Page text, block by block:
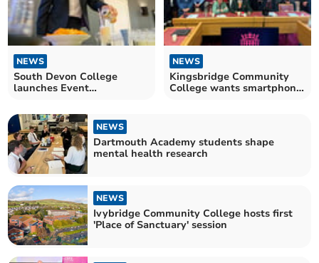
NEWS
South Devon College
launches Event
NEWS
Kingsbridge Community
College wants smartphone
NEWS
Dartmouth Academy students shape
mental health research
NEWS
Ivybridge Community College hosts first
'Place of Sanctuary' session